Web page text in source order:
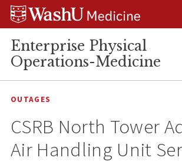
Skip
Skip
Skip
Enterprise Physical
Operations-Medicine
OUTAGES
CSRB North Tower
Air Handling Unit